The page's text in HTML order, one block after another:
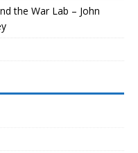
the War Lab – John